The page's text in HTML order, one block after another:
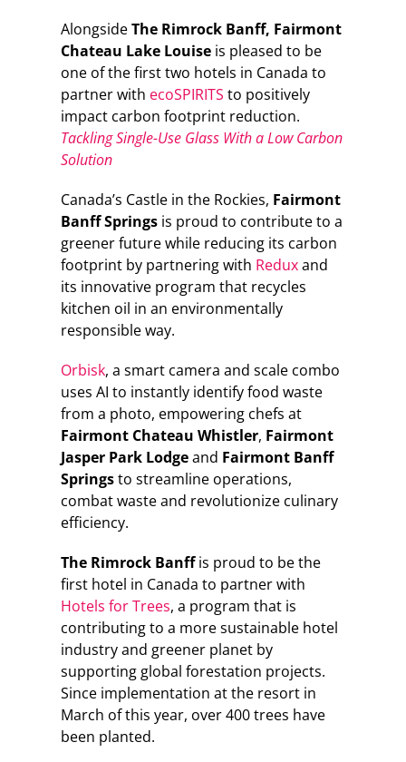
AlongsideThe Rimrock Banff, Fairmont
Chateau Lake Louiseis pleased to be
one of the first two hotels in Canada to
partner with ecoSPIRITS to positively
impact carbon footprint reduction.
Tackling Single-Use Glass With a Low Carbon
Solution
Canada’s Castle in the Rockies, Fairmont
Banff Springs is proud to contribute to a
greener future while reducing its carbon
footprint by partnering with Reduxand
its innovative program that recycles
kitchen oil in an environmentally
responsible way.
Orbisk, a smart camera and scale combo
uses AI to instantly identify food waste
from a photo, empowering chefs at
Fairmont Chateau Whistler, Fairmont
Jasper Park Lodgeand Fairmont Banff
Springsto streamline operations,
combat waste and revolutionize culinary
efficiency.
The Rimrock Banffis proud to be the
first hotel in Canada to partner with
Hotels for Trees, a program that is
contributing to a more sustainable hotel
industry and greener planet by
supporting global forestation projects.
Since implementation at the resort in
March of this year, over 400 trees have
been planted.